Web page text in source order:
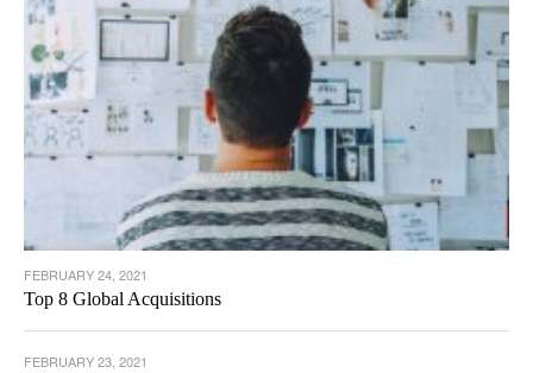
FEBRUARY 24, 2021
Top 8 Global Acquisitions
FEBRUARY 23, 2021